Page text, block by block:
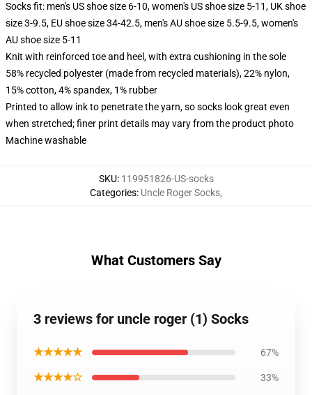
Socks fit: men's US shoe size 6-10, women's US shoe size 5-11, UK shoe
size 3-9.5, EU shoe size 34-42.5, men's AU shoe size 5.5-9.5, women's
AU shoe size 5-11
Knit with reinforced toe and heel, with extra cushioning in the sole
58% recycled polyester (made from recycled materials), 22% nylon,
15% cotton, 4% spandex, 1% rubber
Printed to allow ink to penetrate the yarn, so socks look great even
when stretched; finer print details may vary from the product photo
Machine washable
SKU: 119951826-US-socks
Categories: Uncle Roger Socks,
What Customers Say
3 reviews for uncle roger (1) Socks
★★★★★ 67%
★★★★☆ 33%